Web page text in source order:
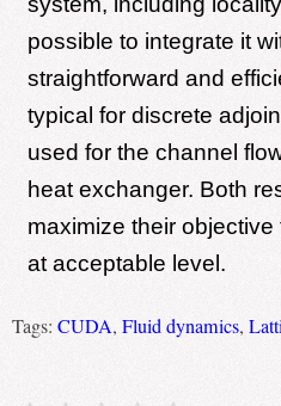
possible to integrate it
straightforward and
typical for discrete
used for the channel
heat exchanger. Both
maximize their
at acceptable level.
Tags: CUDA, Fluid dynamics,